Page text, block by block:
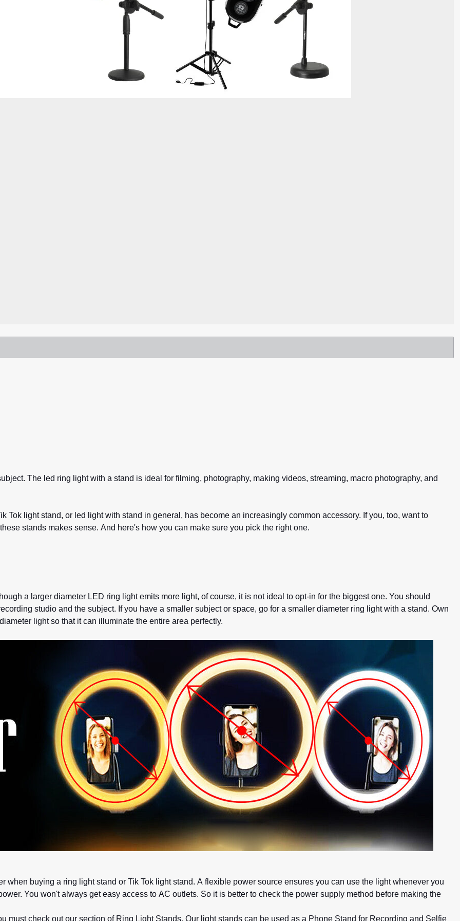
The led ring light with a stand is ideal for filming, photography, making videos, streaming, macro photography, and
Tok light stand, or led light with stand in general, has become an increasingly common accessory. If you, too, want to
stands makes sense. And here's how you can make sure you pick the right one.
a larger diameter LED ring light emits more light, of course, it is not ideal to opt-in for the biggest one. You should
studio and the subject. If you have a smaller subject or space, go for a smaller diameter ring light with a stand. Own
light so that it can illuminate the entire area perfectly.
when buying a ring light stand or Tik Tok light stand. A flexible power source ensures you can use the light whenever you
You won't always get easy access to AC outlets. So it is better to check the power supply method before making the
must check out our section of Ring Light Stands. Our light stands can be used as a Phone Stand for Recording and Selfie